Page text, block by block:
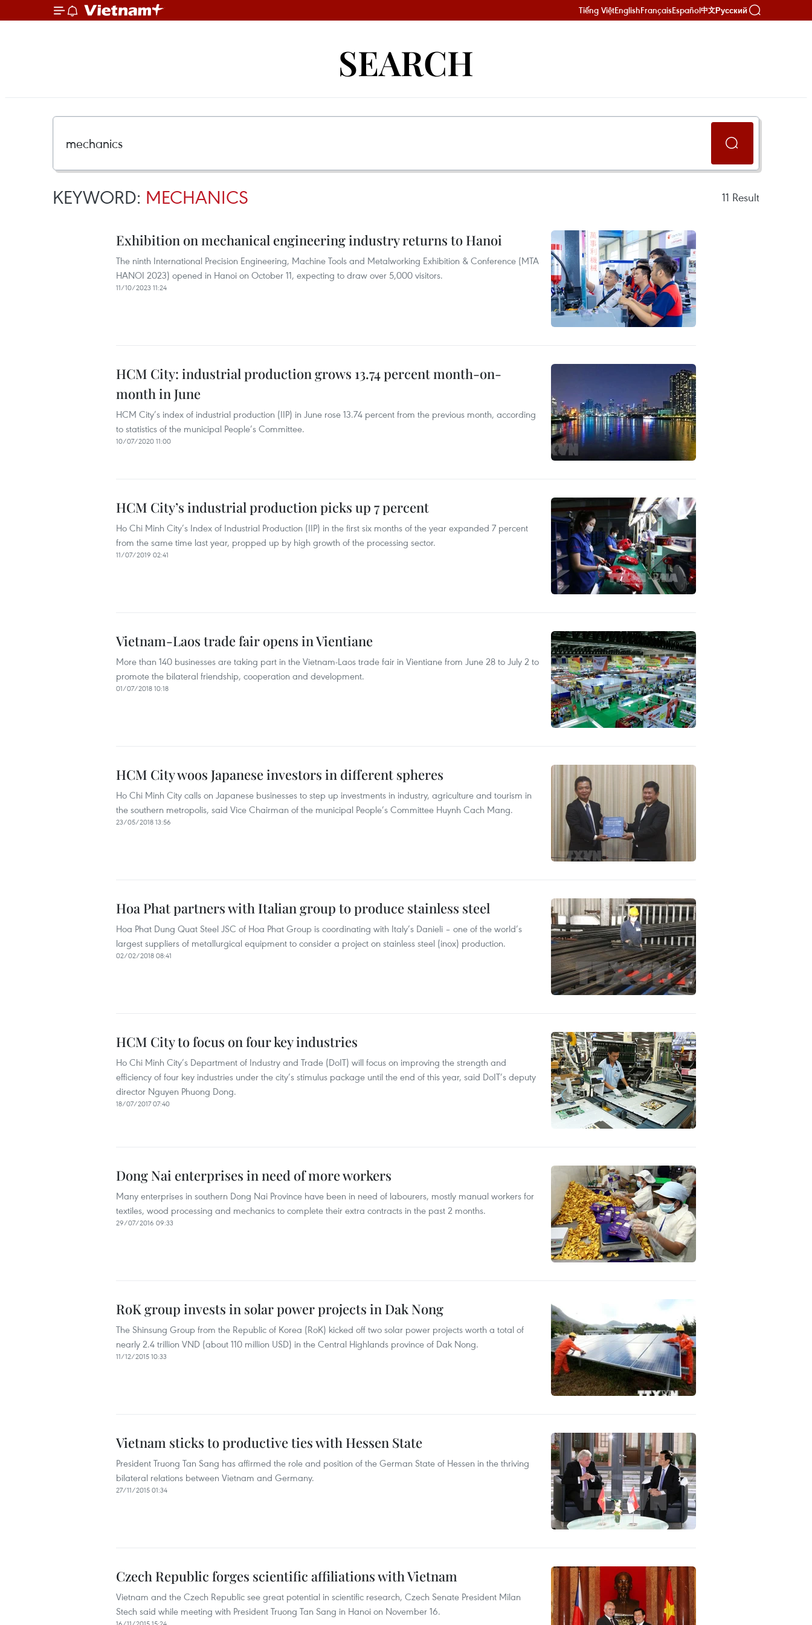
Tiếng ViệtEnglishFrançaisEspañol中文Русский
SEARCH
KEYWORD: MECHANICS 11 Result
Exhibition on mechanical engineering industry returns to Hanoi
The ninth International Precision Engineering, Machine Tools and Metalworking Exhibition & Conference (MTA
HANOI 2023) opened in Hanoi on October 11, expecting to draw over 5,000 visitors.
11/10/2023 11:24
HCM City: industrial production grows 13.74 percent month-on-
month in June
HCM City’s index of industrial production (IIP) in June rose 13.74 percent from the previous month, according
to statistics of the municipal People’s Committee.
10/07/2020 11:00
HCM City’s industrial production picks up 7 percent
Ho Chi Minh City’s Index of Industrial Production (IIP) in the first six months of the year expanded 7 percent
from the same time last year, propped up by high growth of the processing sector.
11/07/2019 02:41
Vietnam-Laos trade fair opens in Vientiane
More than 140 businesses are taking part in the Vietnam-Laos trade fair in Vientiane from June 28 to July 2 to
promote the bilateral friendship, cooperation and development.
01/07/2018 10:18
HCM City woos Japanese investors in different spheres
Ho Chi Minh City calls on Japanese businesses to step up investments in industry, agriculture and tourism in
the southern metropolis, said Vice Chairman of the municipal People’s Committee Huynh Cach Mang.
23/05/2018 13:56
Hoa Phat partners with Italian group to produce stainless steel
Hoa Phat Dung Quat Steel JSC of Hoa Phat Group is coordinating with Italy’s Danieli – one of the world’s
largest suppliers of metallurgical equipment to consider a project on stainless steel (inox) production.
02/02/2018 08:41
HCM City to focus on four key industries
Ho Chi Minh City’s Department of Industry and Trade (DoIT) will focus on improving the strength and
efficiency of four key industries under the city’s stimulus package until the end of this year, said DoIT’s deputy
director Nguyen Phuong Dong.
18/07/2017 07:40
Dong Nai enterprises in need of more workers
Many enterprises in southern Dong Nai Province have been in need of labourers, mostly manual workers for
textiles, wood processing and mechanics to complete their extra contracts in the past 2 months.
29/07/2016 09:33
RoK group invests in solar power projects in Dak Nong
The Shinsung Group from the Republic of Korea (RoK) kicked off two solar power projects worth a total of
nearly 2.4 trillion VND (about 110 million USD) in the Central Highlands province of Dak Nong.
11/12/2015 10:33
Vietnam sticks to productive ties with Hessen State
President Truong Tan Sang has affirmed the role and position of the German State of Hessen in the thriving
bilateral relations between Vietnam and Germany.
27/11/2015 01:34
Czech Republic forges scientific affiliations with Vietnam
Vietnam and the Czech Republic see great potential in scientific research, Czech Senate President Milan
Stech said while meeting with President Truong Tan Sang in Hanoi on November 16.